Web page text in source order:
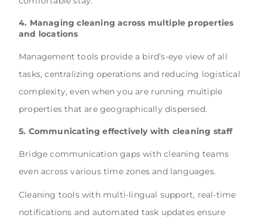
4. Managing cleaning across multiple properties
and locations
Management tools provide a bird’s-eye view of all
tasks, centralizing operations and reducing logistical
complexity, even when you are running multiple
properties that are geographically dispersed.
5. Communicating effectively with cleaning staff
Bridge communication gaps with cleaning teams
even across various time zones and languages.
Cleaning tools with multi-lingual support, real-time
notifications and automated task updates ensure